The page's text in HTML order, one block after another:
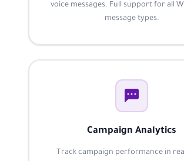
voice messages. Full support for all
message types.
Campaign Analytics
Track campaign performance in